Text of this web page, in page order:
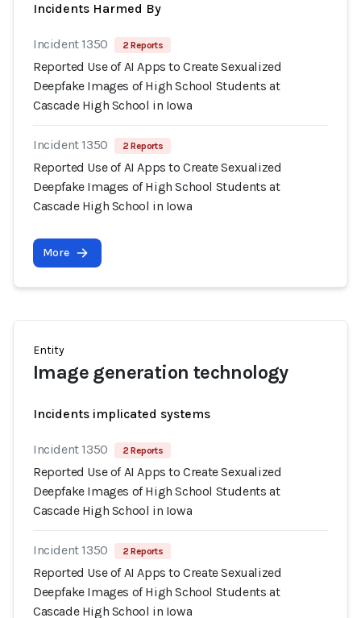
Incidents Harmed By
Incident 1350 2 Reports
Reported Use of AI Apps to Create Sexualized
Deepfake Images of High School Students at
Cascade High School in Iowa
Incident 1350 2 Reports
Reported Use of AI Apps to Create Sexualized
Deepfake Images of High School Students at
Cascade High School in Iowa
More
Entity
Image generation technology
Incidents implicated systems
Incident 1350 2 Reports
Reported Use of AI Apps to Create Sexualized
Deepfake Images of High School Students at
Cascade High School in Iowa
Incident 1350 2 Reports
Reported Use of AI Apps to Create Sexualized
Deepfake Images of High School Students at
Cascade High School in Iowa